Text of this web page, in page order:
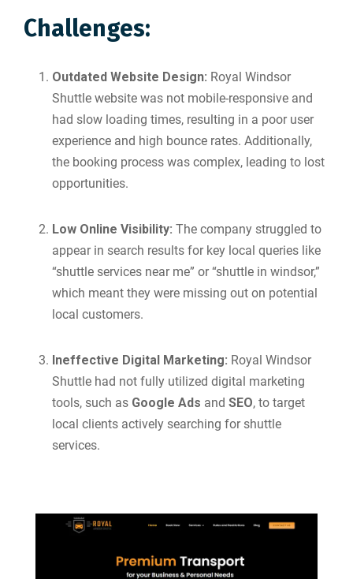
Challenges:
Outdated Website Design: Royal Windsor
Shuttle website was not mobile-responsive and
had slow loading times, resulting in a poor user
experience and high bounce rates. Additionally,
the booking process was complex, leading to lost
opportunities.
Low Online Visibility: The company struggled to
appear in search results for key local queries like
“shuttle services near me” or “shuttle in windsor,”
which meant they were missing out on potential
local customers.
Ineffective Digital Marketing: Royal Windsor
Shuttle had not fully utilized digital marketing
tools, such as Google Ads and SEO, to target
local clients actively searching for shuttle
services.